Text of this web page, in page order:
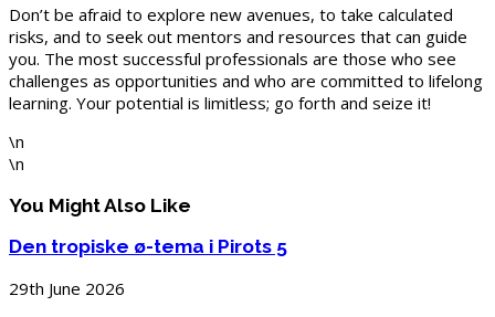
Don’t be afraid to explore new avenues, to take calculated
risks, and to seek out mentors and resources that can guide
you. The most successful professionals are those who see
challenges as opportunities and who are committed to lifelong
learning. Your potential is limitless; go forth and seize it!
\n
\n
You Might Also Like
Den tropiske ø-tema i Pirots 5
29th June 2026